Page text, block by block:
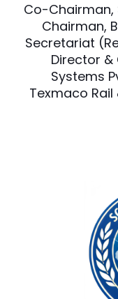
Co-Chairman,
Chairman,
Secretariat
Director &
Systems
Texmaco Rail